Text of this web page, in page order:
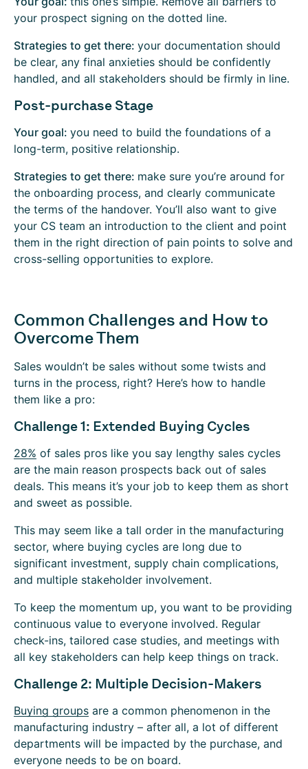
your prospect signing on the dotted line.
Strategies to get there: your documentation should
be clear, any final anxieties should be confidently
handled, and all stakeholders should be firmly in line.
Post-purchase Stage
Your goal: you need to build the foundations of a
long-term, positive relationship.
Strategies to get there: make sure you’re around for
the onboarding process, and clearly communicate
the terms of the handover. You’ll also want to give
your CS team an introduction to the client and point
them in the right direction of pain points to solve and
cross-selling opportunities to explore.
Common Challenges and How to
Overcome Them
Sales wouldn’t be sales without some twists and
turns in the process, right? Here’s how to handle
them like a pro:
Challenge 1: Extended Buying Cycles
28% of sales pros like you say lengthy sales cycles
are the main reason prospects back out of sales
deals. This means it’s your job to keep them as short
and sweet as possible.
This may seem like a tall order in the manufacturing
sector, where buying cycles are long due to
significant investment, supply chain complications,
and multiple stakeholder involvement.
To keep the momentum up, you want to be providing
continuous value to everyone involved. Regular
check-ins, tailored case studies, and meetings with
all key stakeholders can help keep things on track.
Challenge 2: Multiple Decision-Makers
Buying groups are a common phenomenon in the
manufacturing industry – after all, a lot of different
departments will be impacted by the purchase, and
everyone needs to be on board.